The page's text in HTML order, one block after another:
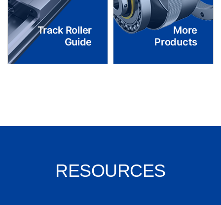
Track Roller
Guide
More
Products
RESOURCES